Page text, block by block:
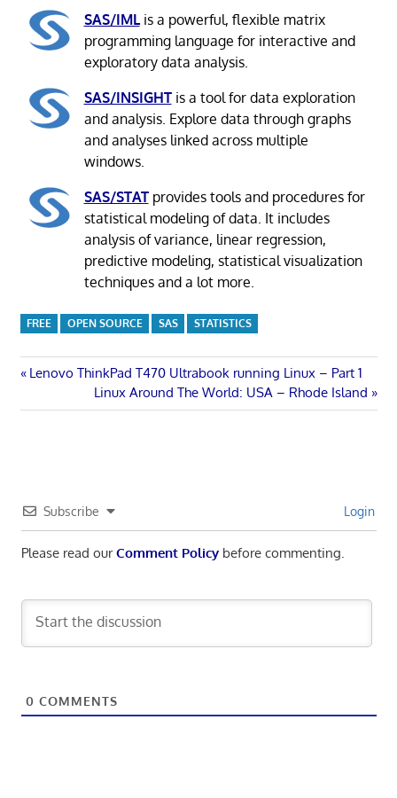
SAS/IMLis a powerful, flexible matrix
programming language for interactive and
exploratory data analysis.
SAS/INSIGHTis a tool for data exploration
and analysis. Explore data through graphs
and analyses linked across multiple
windows.
SAS/STATprovides tools and procedures for
statistical modeling of data. It includes
analysis of variance, linear regression,
predictive modeling, statistical visualization
techniques and a lot more.
FREE OPEN SOURCE SAS STATISTICS
Post
navigation
Previous
Lenovo ThinkPad T470 Ultrabook running Linux – Part 1
Next
Post:
Linux Around The World: USA – Rhode Island
Subscribe Login
Please read ourComment Policybefore commenting.
0 COMMENTS